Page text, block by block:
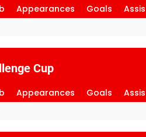
Appearances Goals
Cup
Appearances Goals